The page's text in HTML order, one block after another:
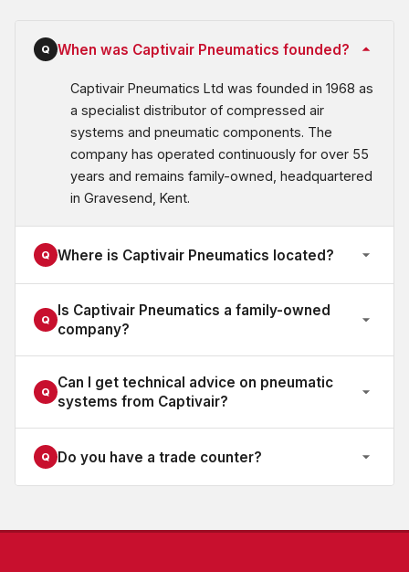
Q When was Captivair Pneumatics founded?
Captivair Pneumatics Ltd was founded in 1968 as
a specialist distributor of compressed air
systems and pneumatic components. The
company has operated continuously for over 55
years and remains family-owned, headquartered
in Gravesend, Kent.
Q Where is Captivair Pneumatics located?
Q
Is Captivair Pneumatics a family-owned
company?
Q
Can I get technical advice on pneumatic
systems from Captivair?
Q Do you have a trade counter?